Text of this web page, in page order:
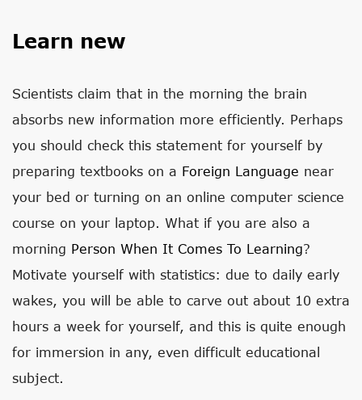
Learn new
Scientists claim that in the morning the brain
absorbs new information more efficiently. Perhaps
you should check this statement for yourself by
preparing textbooks on a Foreign Language near
your bed or turning on an online computer science
course on your laptop. What if you are also a
morning Person When It Comes To Learning?
Motivate yourself with statistics: due to daily early
wakes, you will be able to carve out about 10 extra
hours a week for yourself, and this is quite enough
for immersion in any, even difficult educational
subject.